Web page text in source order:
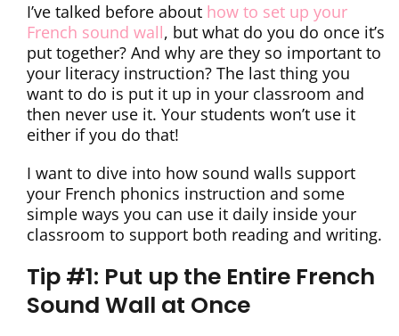
I’ve talked before about how to set up your
French sound wall, but what do you do once it’s
put together? And why are they so important to
your literacy instruction? The last thing you
want to do is put it up in your classroom and
then never use it. Your students won’t use it
either if you do that!
I want to dive into how sound walls support
your French phonics instruction and some
simple ways you can use it daily inside your
classroom to support both reading and writing.
Tip #1: Put up the Entire French
Sound Wall at Once